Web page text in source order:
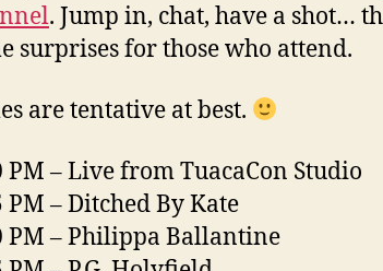
. Jump in, chat, have a shot…
surprises for those who attend.
are tentative at best.
PM – Live from TuacaCon Studio
PM – Ditched By Kate
PM – Philippa Ballantine